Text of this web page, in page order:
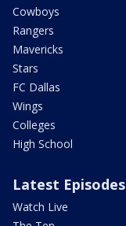
Cowboys
Rangers
Mavericks
Stars
FC Dallas
Wings
Colleges
High School
Latest Episodes
Watch Live